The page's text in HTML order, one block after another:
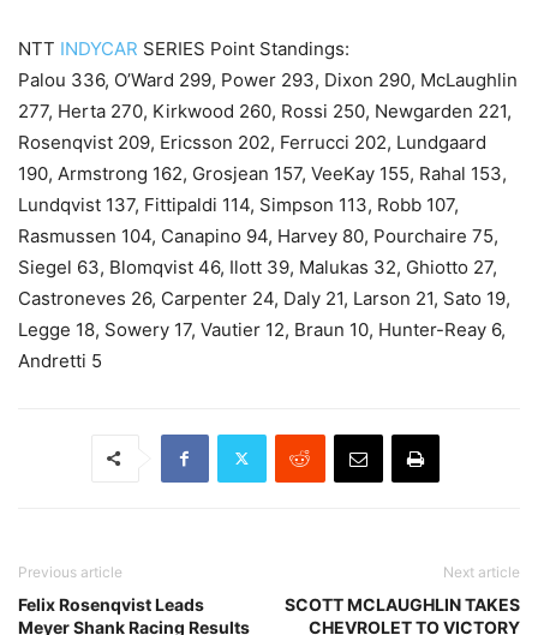
NTT INDYCAR SERIES Point Standings:
Palou 336, O’Ward 299, Power 293, Dixon 290, McLaughlin
277, Herta 270, Kirkwood 260, Rossi 250, Newgarden 221,
Rosenqvist 209, Ericsson 202, Ferrucci 202, Lundgaard
190, Armstrong 162, Grosjean 157, VeeKay 155, Rahal 153,
Lundqvist 137, Fittipaldi 114, Simpson 113, Robb 107,
Rasmussen 104, Canapino 94, Harvey 80, Pourchaire 75,
Siegel 63, Blomqvist 46, Ilott 39, Malukas 32, Ghiotto 27,
Castroneves 26, Carpenter 24, Daly 21, Larson 21, Sato 19,
Legge 18, Sowery 17, Vautier 12, Braun 10, Hunter-Reay 6,
Andretti 5
Previous article
Felix Rosenqvist Leads
Meyer Shank Racing Results
Next article
SCOTT MCLAUGHLIN TAKES
CHEVROLET TO VICTORY